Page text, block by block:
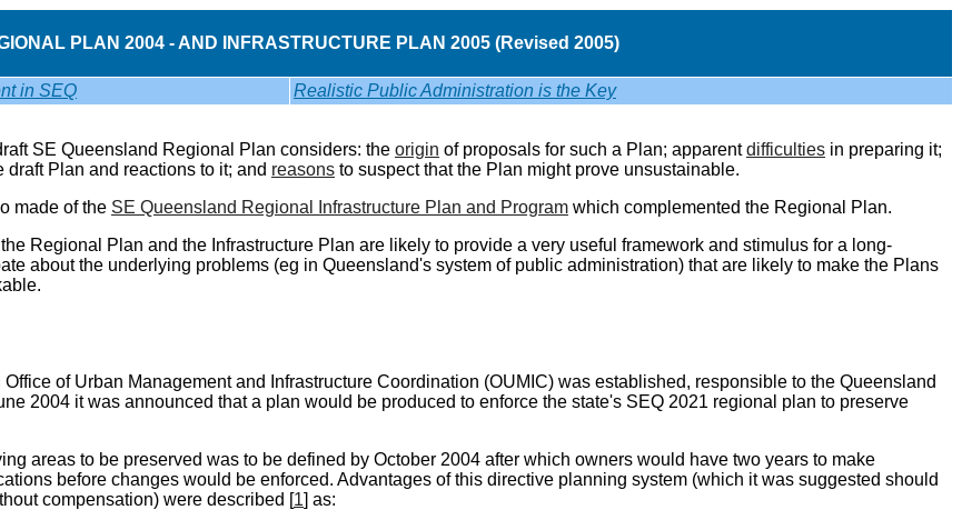
PLAN 2004 - AND INFRASTRUCTURE PLAN 2005 (Revised 2005)
in SEQ
Realistic Public Administration is the Key
SE Queensland Regional Plan considers: the origin of proposals for such a Plan; apparentdifficulties in preparing it;
draft Plan and reactions to it; and reasons to suspect that the Plan might prove unsustainable.
made of the SE Queensland Regional Infrastructure Plan and Program which complemented the Regional Plan.
Regional Plan and the Infrastructure Plan are likely to provide a very useful framework and stimulus for a long-
about the underlying problems (eg in Queensland's system of public administration) that are likely to make the Plans
Office of Urban Management and Infrastructure Coordination (OUMIC) was established, responsible to the Queensland
2004 it was announced that a plan would be produced to enforce the state's SEQ 2021 regional plan to preserve
areas to be preserved was to be defined by October 2004 after which owners would have two years to make
before changes would be enforced. Advantages of this directive planning system (which it was suggested should
compensation) were described [1] as: